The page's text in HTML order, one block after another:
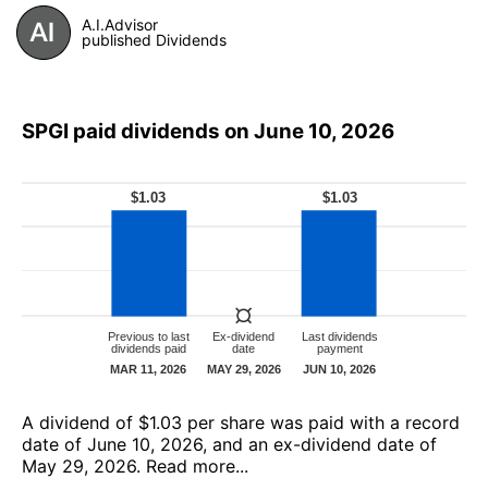
A.I.Advisor
published Dividends
SPGI paid dividends on June 10, 2026
А dividend of $1.03 per share was paid with a record
date of June 10, 2026, and an ex-dividend date of
May 29, 2026. Read more...